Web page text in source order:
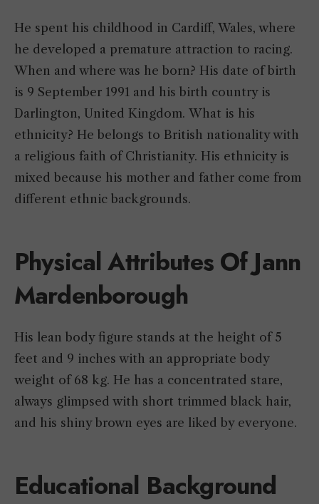
He spent his childhood in Cardiff, Wales, where
he developed a premature attraction to racing.
When and where was he born? His date of birth
is 9 September 1991 and his birth country is
Darlington, United Kingdom. What is his
ethnicity? He belongs to British nationality with
a religious faith of Christianity. His ethnicity is
mixed because his mother and father come from
different ethnic backgrounds.
Physical Attributes Of Jann
Mardenborough
His lean body figure stands at the height of 5
feet and 9 inches with an appropriate body
weight of 68 kg. He has a concentrated stare,
always glimpsed with short trimmed black hair,
and his shiny brown eyes are liked by everyone.
Educational Background